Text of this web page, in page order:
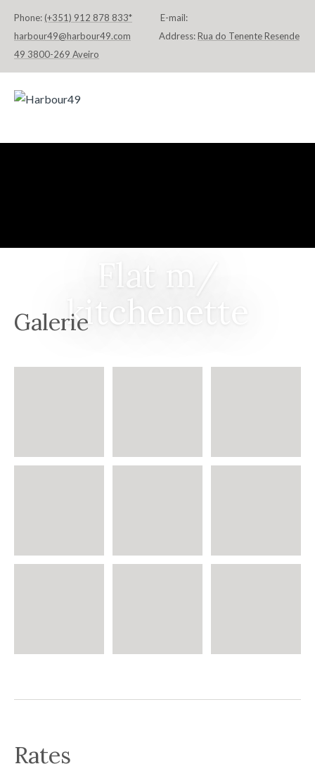
Phone: (+351) 912 878 833*
E-mail:
harbour49@harbour49.com
Address:Rua do Tenente Resende
49 3800-269 Aveiro
HOME
Flat m/
kitchenette
Galerie
Rates